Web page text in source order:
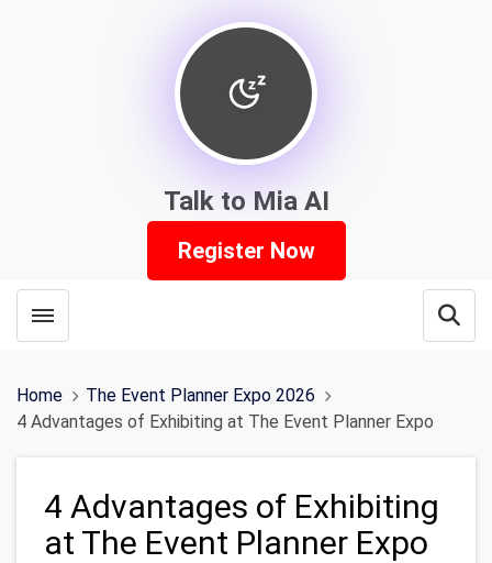
Talk to Mia AI
Register Now
Toggle menubar
Home
The Event Planner Expo 2026
4 Advantages of Exhibiting at The Event Planner Expo
4 Advantages of Exhibiting
at The Event Planner Expo